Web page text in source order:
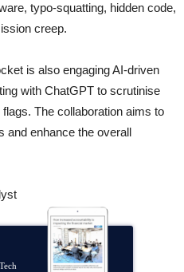
typo-squatting, hidden code,
creep.
is also engaging AI-driven
with ChatGPT to scrutinise
The collaboration aims to
and enhance the overall